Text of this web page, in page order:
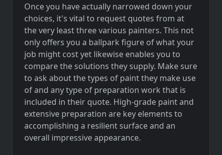
Once you have actually narrowed down your
choices, it's vital to request quotes from at
the very least three various painters. This not
only offers you a ballpark figure of what your
job might cost yet likewise enables you to
compare the solutions they supply. Make sure
to ask about the types of paint they make use
of and any type of preparation work that is
included in their quote. High-grade paint and
extensive preparation are key elements to
accomplishing a resilient surface and an
overall impressive appearance.